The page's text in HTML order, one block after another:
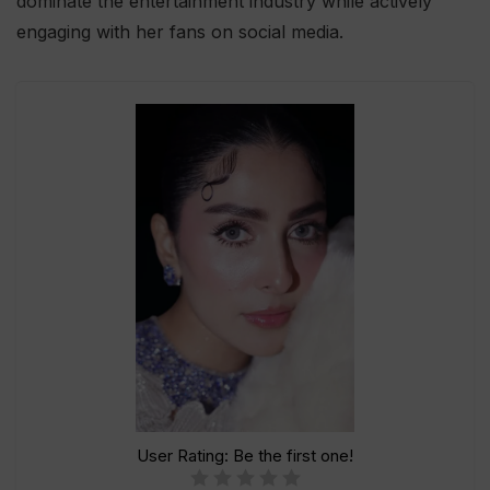
engaging with her fans on social media.
User Rating: Be the first one!